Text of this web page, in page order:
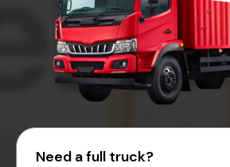
Need a full truck?